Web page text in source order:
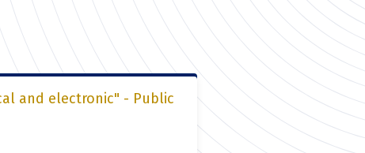
and electronic" - Public